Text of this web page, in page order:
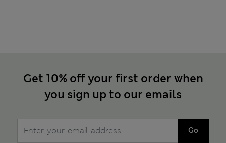
Get 10% off your first order when
you sign up to our emails
Go